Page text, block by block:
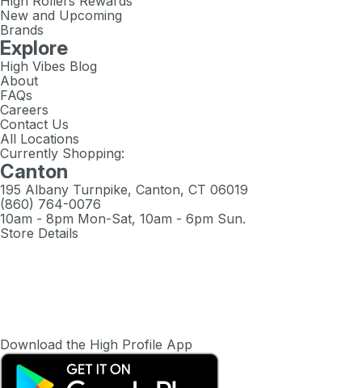
New and Upcoming
Brands
Explore
High Vibes Blog
About
FAQs
Careers
Contact Us
All Locations
Currently Shopping:
Canton
195 Albany Turnpike, Canton, CT 06019
(860) 764-0076
10am - 8pm Mon-Sat, 10am - 6pm Sun.
Store Details
Download the High Profile App